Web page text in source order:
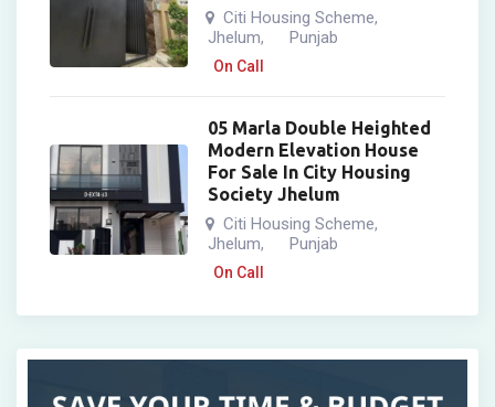
Citi Housing Scheme,
Jhelum, Punjab
On Call
05 Marla Double Heighted
Modern Elevation House
For Sale In City Housing
Society Jhelum
Citi Housing Scheme,
Jhelum, Punjab
On Call